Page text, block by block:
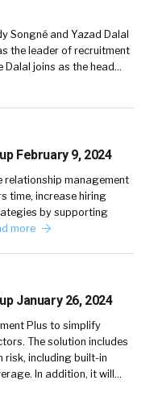
Songné and Yazad Dalal
the leader of recruitment
joins as the head…
February 9, 2024
relationship management
time, increase hiring
by supporting
more
January 26, 2024
Plus to simplify
The solution includes
including built-in
In addition, it will…